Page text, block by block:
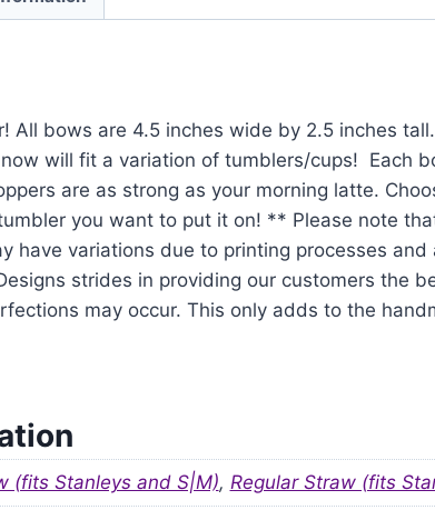
All bows are 4.5 inches wide by 2.5 inches
will fit a variation of tumblers/cups! Each
are as strong as your morning latte.
you want to put it on! ** Please note
have variations due to printing processes
strides in providing our customers the
may occur. This only adds to the
(fits Stanleys and S|M), Regular Straw (fits